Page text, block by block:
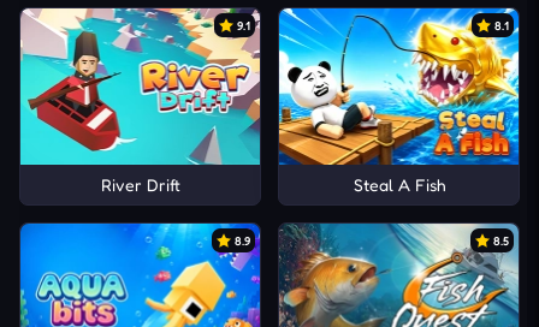
9.1
River Drift
8.1
Steal A Fish
8.9 8.5